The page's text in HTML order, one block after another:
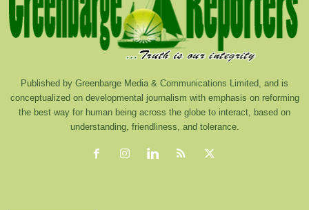
Published by Greenbarge Media & Communications Limited, and is
conceptualized on developmental journalism with emphasis on reforming
the best way for human being across the globe to interact, based on
understanding, friendliness, and tolerance.